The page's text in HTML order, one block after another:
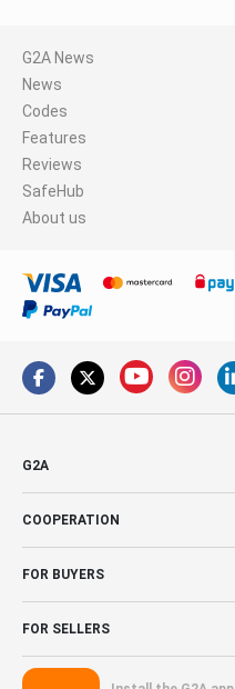
G2A News
News
Codes
Features
Reviews
SafeHub
About us
G2A
COOPERATION
FOR BUYERS
FOR SELLERS